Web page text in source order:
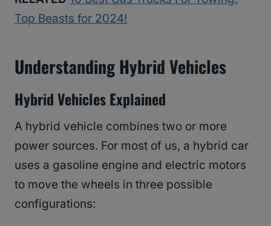
Top Beasts for 2024!
Understanding Hybrid Vehicles
Hybrid Vehicles Explained
A hybrid vehicle combines two or more
power sources. For most of us, a hybrid car
uses a gasoline engine and electric motors
to move the wheels in three possible
configurations: